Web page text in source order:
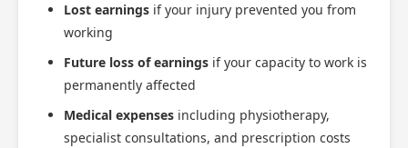
Lost earnings if your injury prevented you from
working
Future loss of earnings if your capacity to work is
permanently affected
Medical expenses including physiotherapy,
specialist consultations, and prescription costs